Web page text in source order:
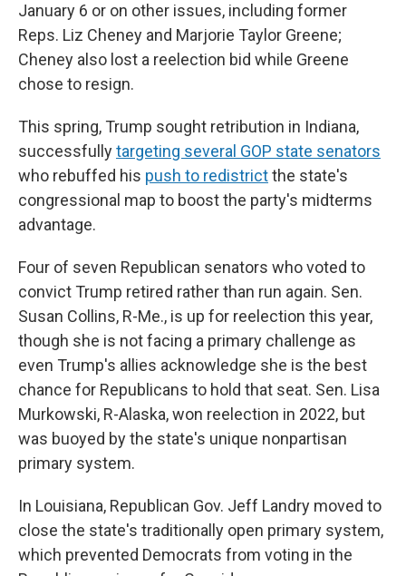
January 6 or on other issues, including former
Reps. Liz Cheney and Marjorie Taylor Greene;
Cheney also lost a reelection bid while Greene
chose to resign.
This spring, Trump sought retribution in Indiana,
successfullytargeting several GOP state senators
who rebuffed his push to redistrictthe state's
congressional map to boost the party's midterms
advantage.
Four of seven Republican senators who voted to
convict Trump retired rather than run again. Sen.
Susan Collins, R-Me., is up for reelection this year,
though she is not facing a primary challenge as
even Trump's allies acknowledge she is the best
chance for Republicans to hold that seat. Sen. Lisa
Murkowski, R-Alaska, won reelection in 2022, but
was buoyed by the state's unique nonpartisan
primary system.
In Louisiana, Republican Gov. Jeff Landry moved to
close the state's traditionally open primary system,
which prevented Democrats from voting in the